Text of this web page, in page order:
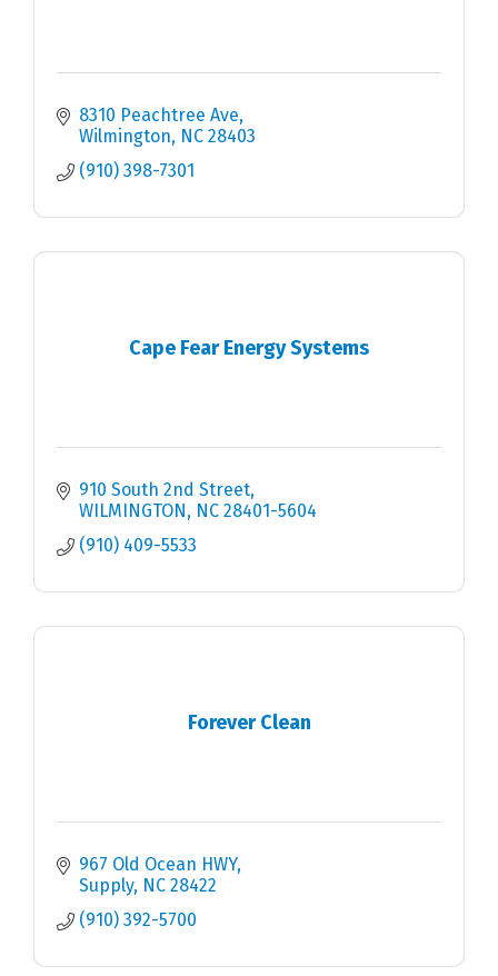
8310 Peachtree Ave
Wilmington NC 28403
(910) 398-7301
Cape Fear Energy Systems
910 South 2nd Street
WILMINGTON
NC 28401-5604
(910) 409-5533
Forever Clean
967 Old Ocean HWY
Supply NC 28422
(910) 392-5700